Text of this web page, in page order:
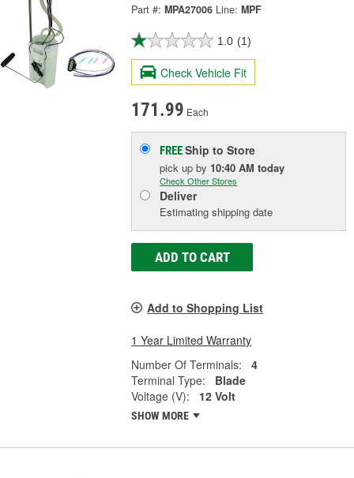
Part #: MPA27006 Line: MPF
1.0 (1)
Check Vehicle Fit
171.99 Each
FREEShip to Store
pick upby 10:40 AM today
Check Other Stores
Deliver
Estimating shipping date
ADD TO CART
Add to Shopping List
1 Year Limited Warranty
Number Of Terminals:
4
Terminal Type:
Blade
Voltage (V):
12 Volt
SHOW MORE